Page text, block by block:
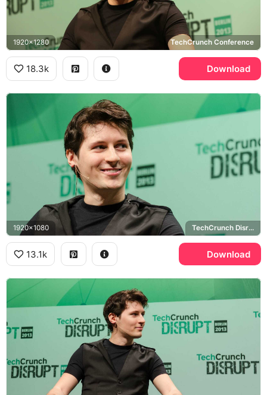
1920x1280 TechCrunch Conference
18.3k Download
1920x1080 TechCrunch Disrupt
13.1k Download